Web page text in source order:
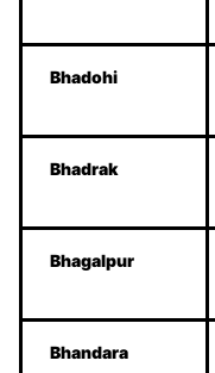
Bhadohi
Bhadrak
Bhagalpur
Bhandara